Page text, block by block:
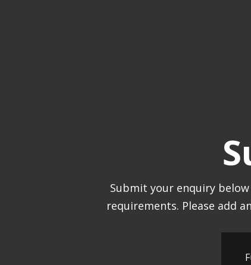
Submit your enquiry
requirements. Please add